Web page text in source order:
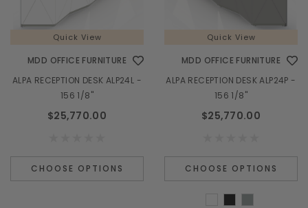
Quick View
MDD OFFICE FURNITURE
ALPA RECEPTION DESK ALP24L -
156 1/8"
$25,770.00
CHOOSE OPTIONS
Quick View
MDD OFFICE FURNITURE
ALPA RECEPTION DESK ALP24P -
156 1/8"
$25,770.00
CHOOSE OPTIONS